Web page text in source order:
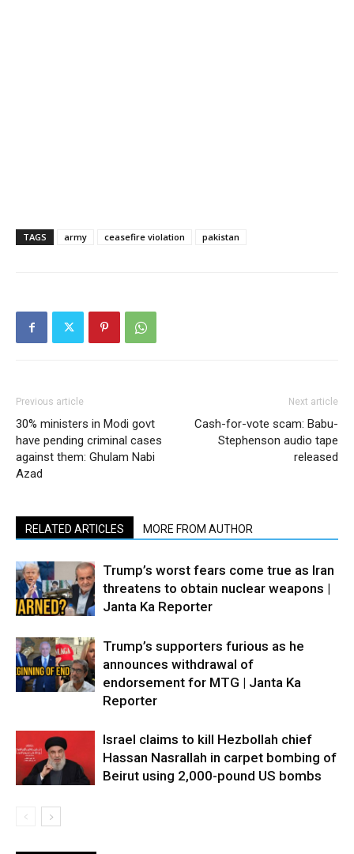
TAGS army ceasefire violation pakistan
Previous article
30% ministers in Modi govt
have pending criminal cases
against them: Ghulam Nabi
Azad
Next article
Cash-for-vote scam: Babu-
Stephenson audio tape
released
RELATED ARTICLES MORE FROM AUTHOR
Trump’s worst fears come true as Iran
threatens to obtain nuclear weapons |
Janta Ka Reporter
Trump’s supporters furious as he
announces withdrawal of
endorsement for MTG | Janta Ka
Reporter
Israel claims to kill Hezbollah chief
Hassan Nasrallah in carpet bombing of
Beirut using 2,000-pound US bombs